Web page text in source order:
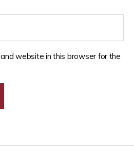
website in this browser for the